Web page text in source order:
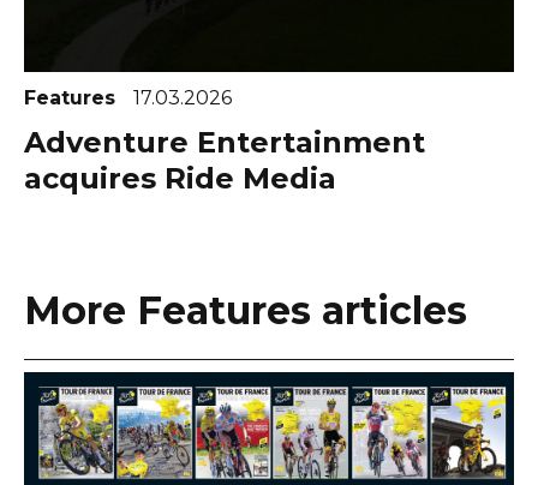
Features 17.03.2026
Adventure Entertainment
acquires Ride Media
More Features articles